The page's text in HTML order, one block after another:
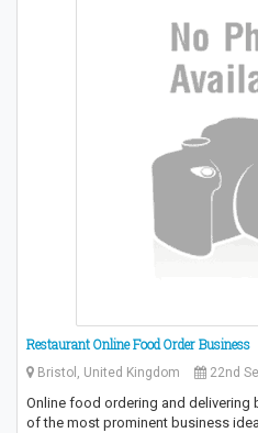
Restaurant Online Food Order Business
Bristol, United Kingdom 22nd
Online food ordering and
of the most prominent business